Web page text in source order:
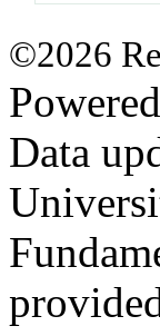
©2026
Data